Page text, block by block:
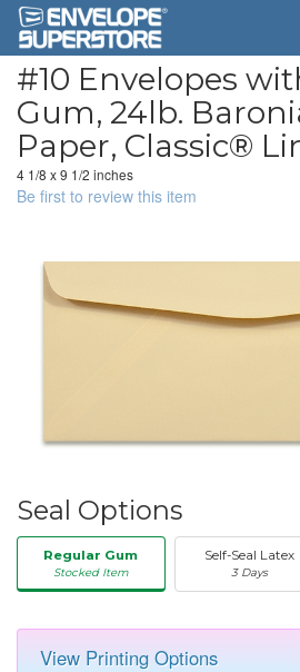
#10 Envelopes
Gum, 24lb.
Paper, Classic®
4 1/8 x 9 1/2 inches
Be first to review this item
Seal Options
Regular Gum
Stocked Item
Self-Seal Latex
3 Days
View Printing Options
50 -